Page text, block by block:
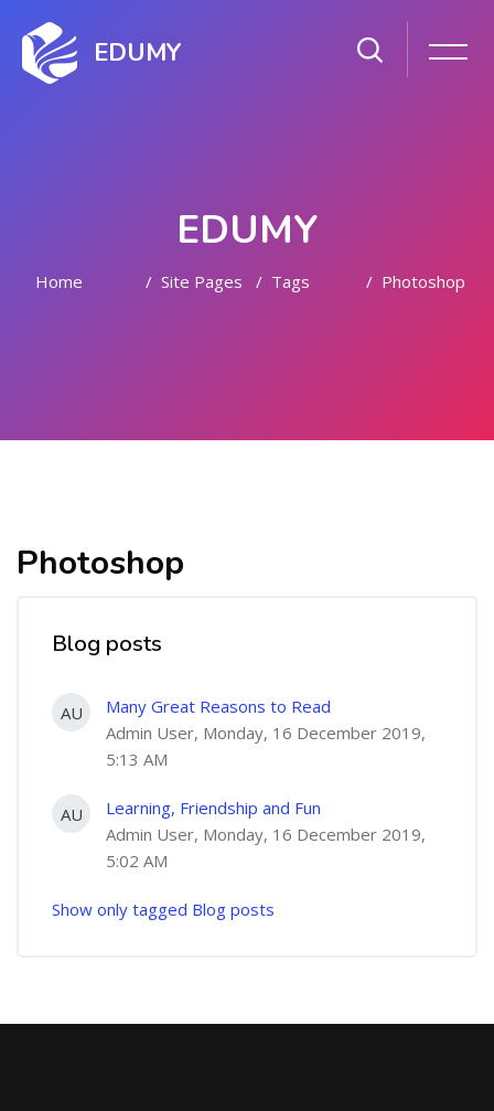
EDUMY
EDUMY
Home Site Pages Tags Photoshop
Photoshop
Blog posts
AU
Many Great Reasons to Read
Admin User, Monday, 16 December 2019,
5:13 AM
AU
Learning, Friendship and Fun
Admin User, Monday, 16 December 2019,
5:02 AM
Show only tagged Blog posts